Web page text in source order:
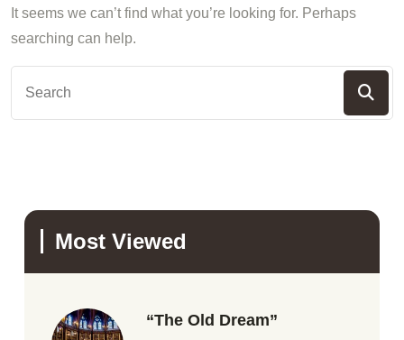
It seems we can’t find what you’re looking for. Perhaps
searching can help.
Most Viewed
“The Old Dream”